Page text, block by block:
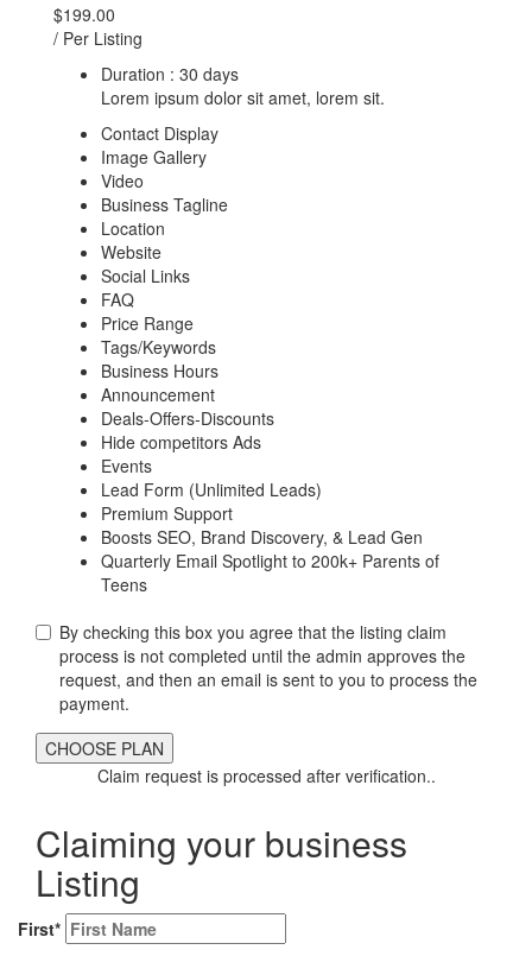
$199.00
/ Per Listing
Duration : 30 days
Lorem ipsum dolor sit amet, lorem sit.
Contact Display
Image Gallery
Video
Business Tagline
Location
Website
Social Links
FAQ
Price Range
Tags/Keywords
Business Hours
Announcement
Deals-Offers-Discounts
Hide competitors Ads
Events
Lead Form (Unlimited Leads)
Premium Support
Boosts SEO, Brand Discovery, & Lead Gen
Quarterly Email Spotlight to 200k+ Parents of
Teens
By checking this box you agree that the listing claim
process is not completed until the admin approves the
request, and then an email is sent to you to process the
payment.
Claim request is processed after verification..
Claiming your business
Listing
First*